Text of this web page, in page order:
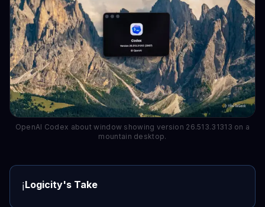
OpenAI Codex about window showing version 26.513.31313 on a
mountain desktop.
ℹ️Logicity's Take